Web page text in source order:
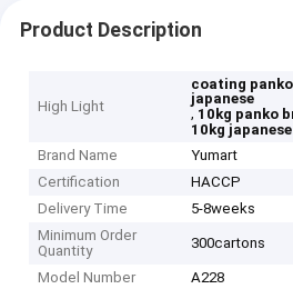
Product Description
High Light
coating
japanese
, 10kg panko
10kg
Brand Name
Yumart
Certification
HACCP
Delivery Time
5-8weeks
Minimum Order
Quantity
300cartons
Model Number A228